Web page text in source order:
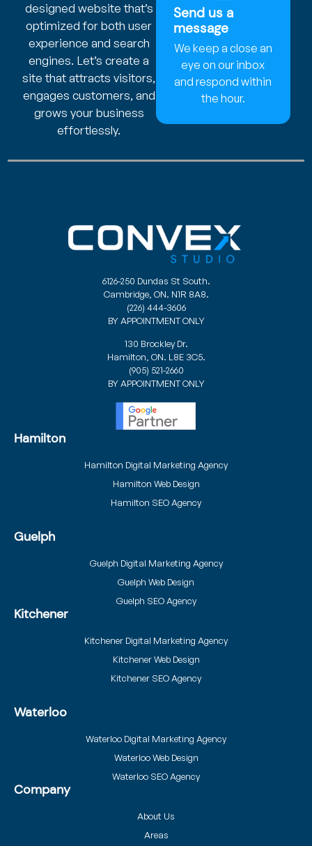
designed website that’s
optimized for both user
experience and search
engines. Let’s create a
site that attracts visitors,
engages customers, and
grows your business
effortlessly.
Send us a
message
We keep a close an
eye on our inbox
and respond within
the hour.
6126-250 Dundas St South.
Cambridge, ON. N1R 8A8.
(226) 444-3606
BY APPOINTMENT ONLY
130 Brockley Dr.
Hamilton, ON. L8E 3C5.
(905) 521-2660
BY APPOINTMENT ONLY
Hamilton
Hamilton Digital Marketing Agency
Hamilton Web Design
Hamilton SEO Agency
Guelph
Guelph Digital Marketing Agency
Guelph Web Design
Guelph SEO Agency
Kitchener
Kitchener Digital Marketing Agency
Kitchener Web Design
Kitchener SEO Agency
Waterloo
Waterloo Digital Marketing Agency
Waterloo Web Design
Waterloo SEO Agency
Company
About Us
Areas